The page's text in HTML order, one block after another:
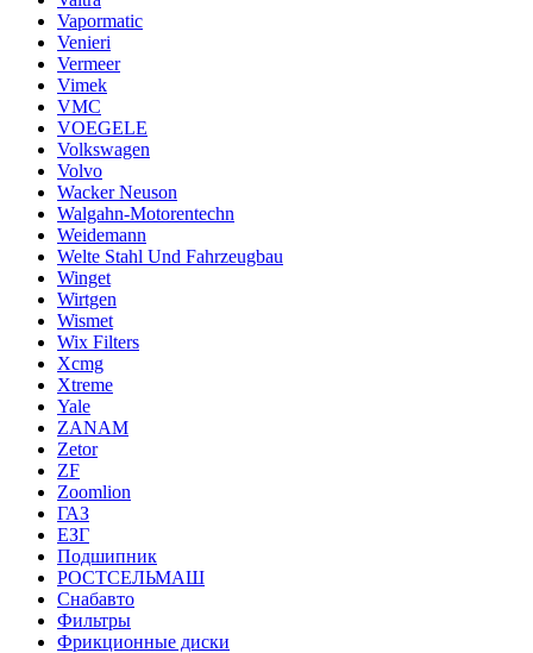
Vapormatic
Venieri
Vermeer
Vimek
VMC
VOEGELE
Volkswagen
Volvo
Wacker Neuson
Walgahn-Motorentechn
Weidemann
Welte Stahl Und Fahrzeugbau
Winget
Wirtgen
Wismet
Wix Filters
Xcmg
Xtreme
Yale
ZANAM
Zetor
ZF
Zoomlion
ГАЗ
ЕЗГ
Подшипник
РОСТСЕЛЬМАШ
Снабавто
Фильтры
Фрикционные диски